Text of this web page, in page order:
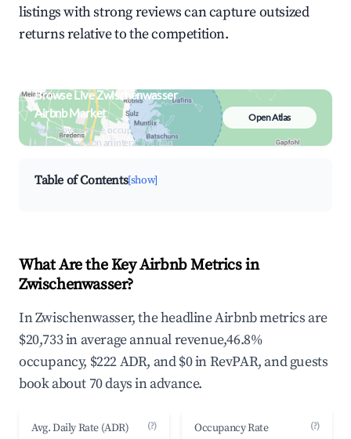
listings with strong reviews can capture outsized
returns relative to the competition.
Browse Live Zwischenwasser
Airbnb Market
Search by revenue, occupancy &
neighborhood on an interactive map
Open Atlas
Table of Contents[show]
What Are the Key Airbnb Metrics in
Zwischenwasser?
In Zwischenwasser, the headline Airbnb metrics are
$20,733 in average annual revenue,46.8%
occupancy, $222 ADR, and $0 in RevPAR, and guests
book about 70 days in advance.
Avg. Daily Rate (ADR) (?) Occupancy Rate (?)